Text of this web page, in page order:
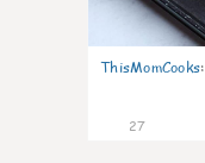
ThisMomCooks:
27